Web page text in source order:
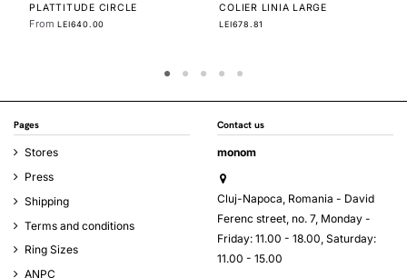
PLATTITUDE ELIPTIC DUO
EARRINGS
FromLEI670.00
Pages
Stores
Press
Shipping
Terms and conditions
Ring Sizes
ANPC
Contact us
monom
Cluj-Napoca, Romania - David
Ferenc street, no. 7, Monday -
Friday: 11.00 - 18.00, Saturday:
11.00 - 15.00